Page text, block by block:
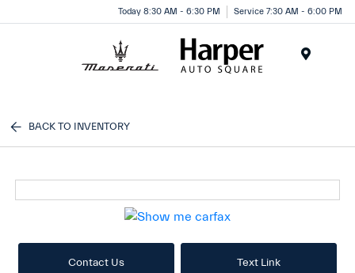
Today 8:30 AM - 6:30 PM Service 7:30 AM - 6:00 PM
BACK TO INVENTORY
Contact Us Text Link